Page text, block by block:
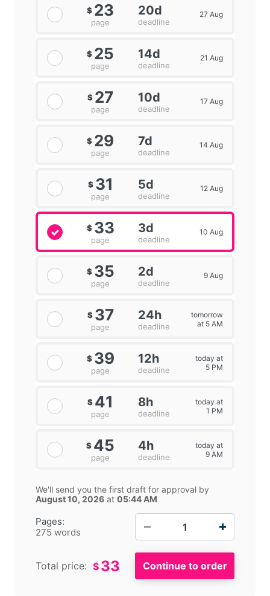
Pages:
275 words
$ 23
page
20d
deadline
27 Aug
$ 25
page
14d
deadline
21 Aug
$ 27
page
10d
deadline
17 Aug
$ 29
page
7d
deadline
14 Aug
$ 31
page
5d
deadline
12 Aug
$ 33
page
3d
deadline
10 Aug
$ 35
page
2d
deadline
9 Aug
$ 37
page
24h
deadline
tomorrow
at 5 AM
$ 39
page
12h
deadline
today at
5 PM
$ 41
page
8h
deadline
today at
1 PM
$ 45
page
4h
deadline
today at
9 AM
We'll send you the first draft for approval by
August 10, 2026 at 05:44 AM
Total price: $ 33